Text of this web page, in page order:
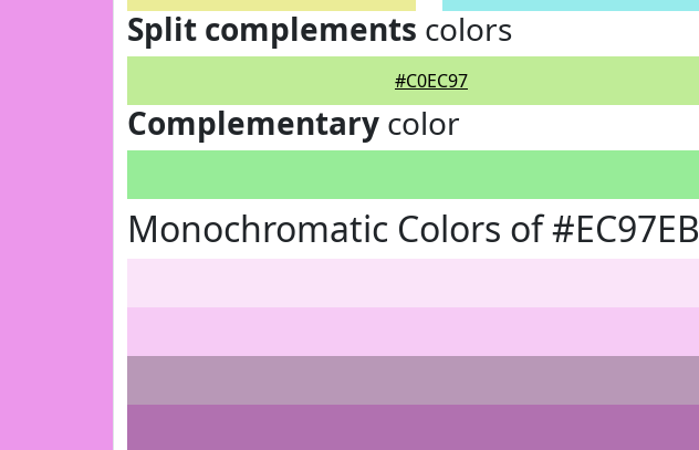
Split complements colors
#C0EC97
Complementary color
Monochromatic Colors of #EC97EB